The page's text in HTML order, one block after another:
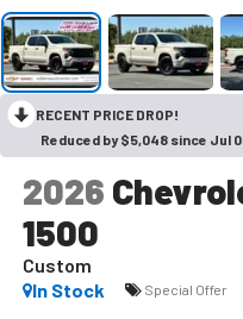
RECENT PRICE DROP!
Reduced by $5,048 since Jul
2026
1500
Custom
In Stock
Special Offer